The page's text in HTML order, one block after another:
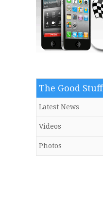
The Good Stuff
Latest News
Videos
Photos